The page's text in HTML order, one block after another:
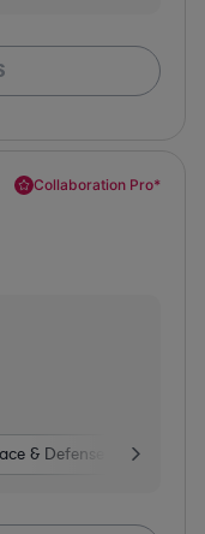
Collaboration Pro*
& Defense Other